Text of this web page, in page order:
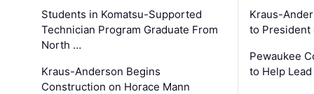
Students in Komatsu-Supported
Technician Program Graduate From
North …
Kraus-Anderson Begins
Construction on Horace Mann
Kraus-
to President
Pewaukee
to Help